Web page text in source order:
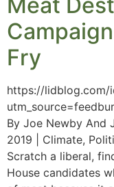
Fry
https://lidblog.com/
By Joe Newby And
2019 | Climate,
Scratch a liberal,
House candidates